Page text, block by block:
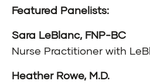
Featured Panelists:
Sara LeBlanc, FNP-BC
Nurse Practitioner with
Heather Rowe, M.D.